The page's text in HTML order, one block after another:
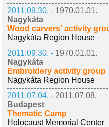
2011.09.30. - 1970.01.01.
Nagykáta
Wood carvers' activity
Nagykáta Region House
2011.09.30. - 1970.01.01.
Nagykáta
Embroidery activity group
Nagykáta Region House
2011.07.04. - 2011.07.08.
Budapest
Thematic Camp
Holocaust Memorial Center